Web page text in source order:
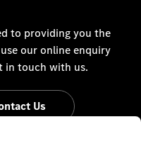
to providing you the
our online enquiry
in touch with us.
Us